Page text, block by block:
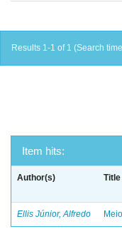
Results 1-1 of 1 (Search
Item hits:
Author(s) Title
Ellis Júnior, Alfredo